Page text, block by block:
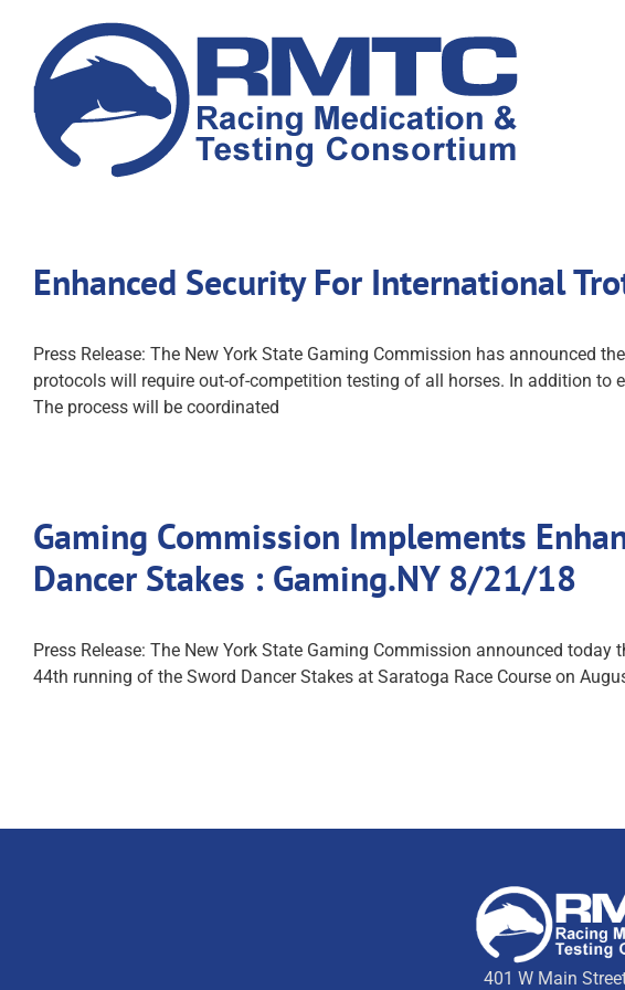
content
Enhanced Security For International
Press Release: The New York State Gaming Commission has announced
protocols will require out-of-competition testing of all horses. In addition
The process will be coordinated
Gaming Commission Implements
Dancer Stakes : Gaming.NY 8/21/18
Press Release: The New York State Gaming Commission announced
44th running of the Sword Dancer Stakes at Saratoga Race Course on
401 W Main